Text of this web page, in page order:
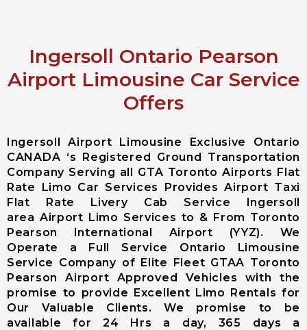
international
Airport
International
Airport
Region of
Waterloo
Airport (CYKF
(YKF)
Niagara Falls
International
Airport
Buffalo
Niagara
International
Airport
Ingersoll Ontario Pearson
Airport Limousine Car Service
Offers
Ingersoll Airport Limousine Exclusive Ontario
CANADA ‘s Registered Ground Transportation
Company Serving all GTA Toronto Airports Flat
Rate Limo Car Services Provides Airport Taxi
Flat Rate Livery Cab Service Ingersoll
area Airport Limo Services to & From Toronto
Pearson International Airport (YYZ). We
Operate a Full Service Ontario Limousine
Service Company of Elite Fleet GTAA Toronto
Pearson Airport Approved Vehicles with the
promise to provide Excellent Limo Rentals for
Our Valuable Clients. We promise to be
available for 24 Hrs a day, 365 days a